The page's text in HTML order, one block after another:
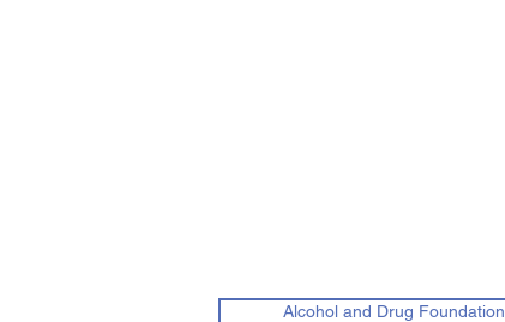
Alcohol and Drug Foundation